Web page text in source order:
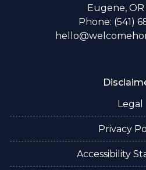
Eugene, OR
Phone: (541)
Legal
Privacy
Accessibility